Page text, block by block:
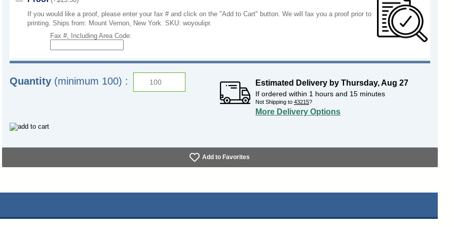
If you would like a proof, please enter your fax # and click on the "Add to Cart" button. We will fax you a proof prior to
printing. Ships from: Mount Vernon, New York. SKU: woyoulipr.
Fax #, Including Area Code:
Quantity (minimum 100) : Estimated Delivery by Thursday,Aug 27
If ordered within 1 hours and 15 minutes
Not Shipping to 43215?
More Delivery Options
Add to Favorites